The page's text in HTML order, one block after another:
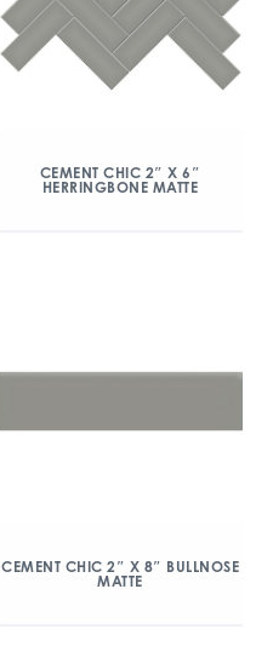
CEMENT CHIC 2″ X 6″
HERRINGBONE MATTE
CEMENT CHIC 2″ X 8″ BULLNOSE
MATTE